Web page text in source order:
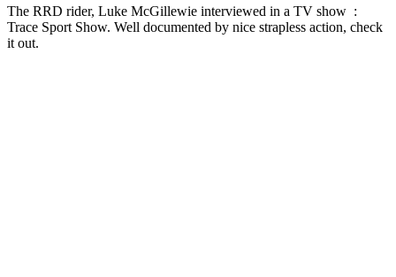
The RRD rider, Luke McGillewie interviewed in a TV show :
Trace Sport Show. Well documented by nice strapless action, check
it out.